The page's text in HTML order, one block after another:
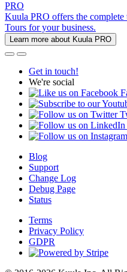
PRO
Kuula PRO offers the
Tours for your business.
Learn more about Kuula PRO
Get in touch!
We're social
Blog
Support
Change Log
Debug Page
Status
Terms
Privacy Policy
GDPR